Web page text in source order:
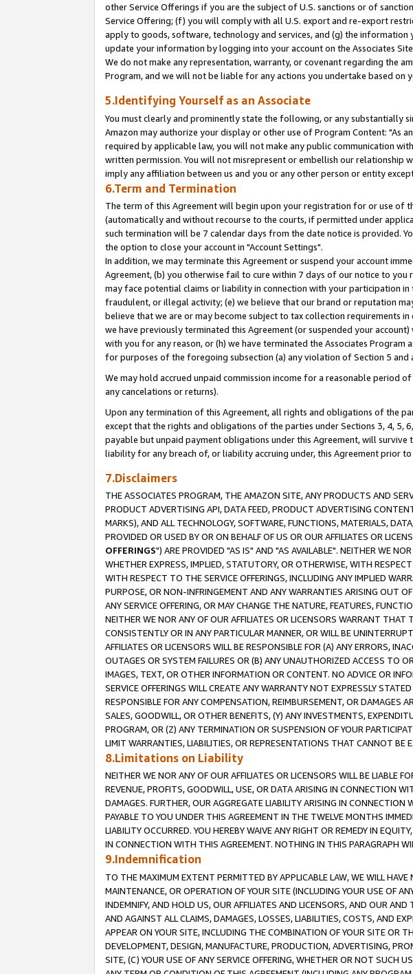
other Service Offerings if you are the subject of U.S. sanctions or of
Service Offering; (f) you will comply with all U.S. export and re-export
apply to goods, software, technology and services, and (g) the information
update your information by logging into your account on the Associates
We do not make any representation, warranty, or covenant regarding the
Program, and we will not be liable for any actions you undertake based on
5.Identifying Yourself as an Associate
You must clearly and prominently state the following, or any substantially
Amazon may authorize your display or other use of Program Content: "As
required by applicable law, you will not make any public communication
written permission. You will not misrepresent or embellish our relationship
imply any affiliation between us and you or any other person or entity
6.Term and Termination
The term of this Agreement will begin upon your registration for or use of
(automatically and without recourse to the courts, if permitted under
such termination will be 7 calendar days from the date notice is provided.
the option to close your account in "Account Settings".
In addition, we may terminate this Agreement or suspend your account
Agreement, (b) you otherwise fail to cure within 7 days of our notice to
may face potential claims or liability in connection with your participation
fraudulent, or illegal activity; (e) we believe that our brand or reputation
believe that we are or may become subject to tax collection requirements
we have previously terminated this Agreement (or suspended your
with you for any reason, or (h) we have terminated the Associates
for purposes of the foregoing subsection (a) any violation of Section 5
We may hold accrued unpaid commission income for a reasonable
any cancelations or returns).
Upon any termination of this Agreement, all rights and obligations of the
except that the rights and obligations of the parties under Sections 3, 4, 5,
payable but unpaid payment obligations under this Agreement, will
liability for any breach of, or liability accruing under, this Agreement prior
7.Disclaimers
THE ASSOCIATES PROGRAM, THE AMAZON SITE, ANY PRODUCTS AND
PRODUCT ADVERTISING API, DATA FEED, PRODUCT ADVERTISING
MARKS), AND ALL TECHNOLOGY, SOFTWARE, FUNCTIONS, MATERIALS,
PROVIDED OR USED BY OR ON BEHALF OF US OR OUR AFFILIATES OR
OFFERINGS") ARE PROVIDED "AS IS" AND "AS AVAILABLE". NEITHER WE
WHETHER EXPRESS, IMPLIED, STATUTORY, OR OTHERWISE, WITH
WITH RESPECT TO THE SERVICE OFFERINGS, INCLUDING ANY IMPLIED
PURPOSE, OR NON-INFRINGEMENT AND ANY WARRANTIES ARISING OUT
ANY SERVICE OFFERING, OR MAY CHANGE THE NATURE, FEATURES,
NEITHER WE NOR ANY OF OUR AFFILIATES OR LICENSORS WARRANT
CONSISTENTLY OR IN ANY PARTICULAR MANNER, OR WILL BE
AFFILIATES OR LICENSORS WILL BE RESPONSIBLE FOR (A) ANY ERRORS,
OUTAGES OR SYSTEM FAILURES OR (B) ANY UNAUTHORIZED ACCESS TO
IMAGES, TEXT, OR OTHER INFORMATION OR CONTENT. NO ADVICE OR
SERVICE OFFERINGS WILL CREATE ANY WARRANTY NOT EXPRESSLY
RESPONSIBLE FOR ANY COMPENSATION, REIMBURSEMENT, OR DAMAGES
SALES, GOODWILL, OR OTHER BENEFITS, (Y) ANY INVESTMENTS,
PROGRAM, OR (Z) ANY TERMINATION OR SUSPENSION OF YOUR
LIMIT WARRANTIES, LIABILITIES, OR REPRESENTATIONS THAT CANNOT BE
8.Limitations on Liability
NEITHER WE NOR ANY OF OUR AFFILIATES OR LICENSORS WILL BE LIABLE
REVENUE, PROFITS, GOODWILL, USE, OR DATA ARISING IN CONNECTION
DAMAGES. FURTHER, OUR AGGREGATE LIABILITY ARISING IN
PAYABLE TO YOU UNDER THIS AGREEMENT IN THE TWELVE MONTHS
LIABILITY OCCURRED. YOU HEREBY WAIVE ANY RIGHT OR REMEDY IN
IN CONNECTION WITH THIS AGREEMENT. NOTHING IN THIS PARAGRAPH
9.Indemnification
TO THE MAXIMUM EXTENT PERMITTED BY APPLICABLE LAW, WE WILL
MAINTENANCE, OR OPERATION OF YOUR SITE (INCLUDING YOUR USE OF
INDEMNIFY, AND HOLD US, OUR AFFILIATES AND LICENSORS, AND OUR
AND AGAINST ALL CLAIMS, DAMAGES, LOSSES, LIABILITIES, COSTS, AND
APPEAR ON YOUR SITE, INCLUDING THE COMBINATION OF YOUR SITE OR
DEVELOPMENT, DESIGN, MANUFACTURE, PRODUCTION, ADVERTISING,
SITE, (C) YOUR USE OF ANY SERVICE OFFERING, WHETHER OR NOT SUCH